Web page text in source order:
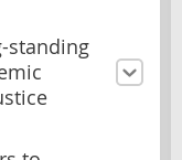
standing